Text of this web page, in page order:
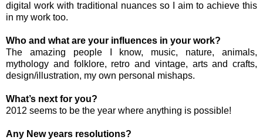
digital work with traditional nuances so I aim to achieve this
in my work too.
Who and what are your influences in your work?
The amazing people I know, music, nature, animals,
mythology and folklore, retro and vintage, arts and crafts,
design/illustration, my own personal mishaps.
What’s next for you?
2012 seems to be the year where anything is possible!
Any New years resolutions?